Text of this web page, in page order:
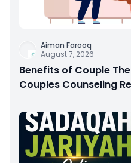
Aiman Farooq
August 7, 2026
Benefits of Couple
Couples Counseling